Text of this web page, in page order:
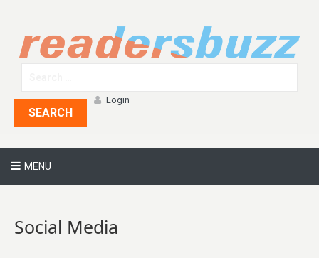
SEARCH
Login
MENU
Social Media